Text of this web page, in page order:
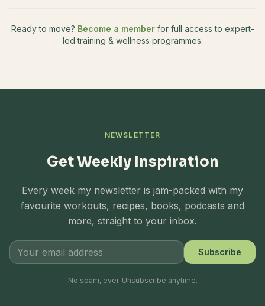
Ready to move? Become a member for full access to expert-
led training & wellness programmes.
NEWSLETTER
Get Weekly Inspiration
Every week my newsletter is jam-packed with my
favourite workouts, recipes, books, podcasts and
more, straight to your inbox.
Subscribe
No spam, ever. Unsubscribe anytime.